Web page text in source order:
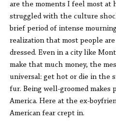
are the moments I feel most
struggled with the culture
brief period of intense
realization that most people
dressed. Even in a city like
make that much money, the
universal: get hot or die in the
fur. Being well-groomed
America. Here at the ex-
American fear crept in.